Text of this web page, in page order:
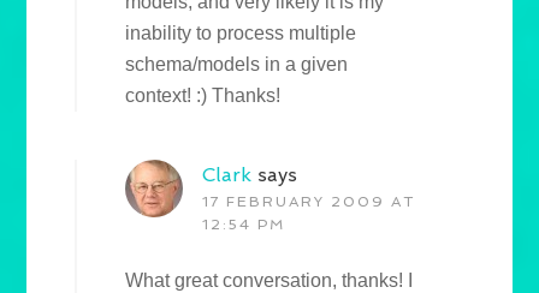
inability to process multiple
schema/models in a given
context! :) Thanks!
Clark says
17 FEBRUARY 2009 AT
12:54 PM
What great conversation, thanks! I